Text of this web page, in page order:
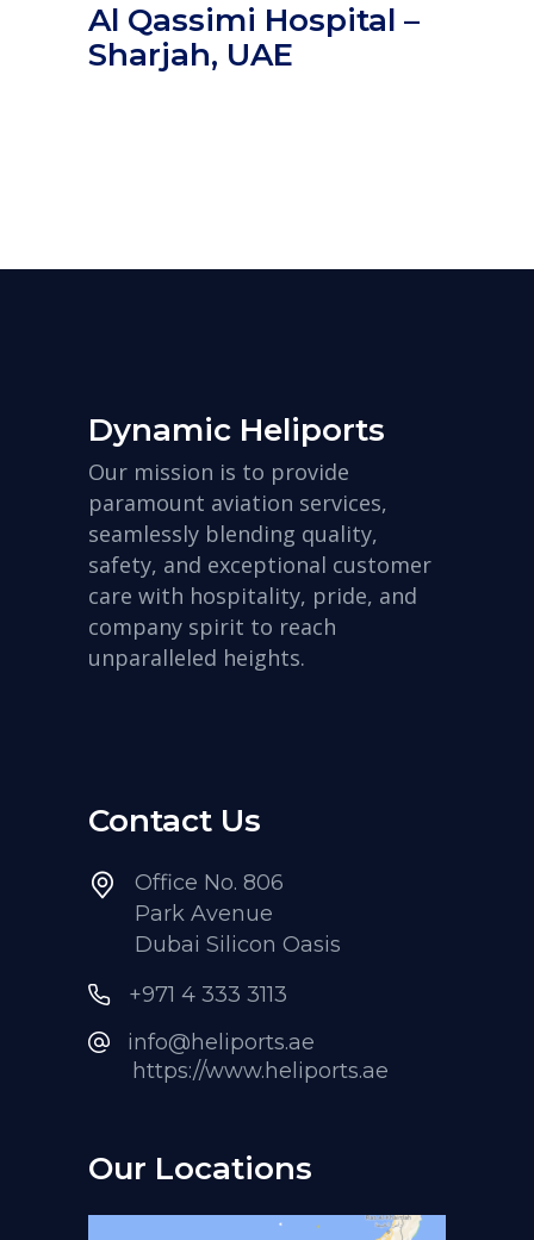
Al Qassimi Hospital –
Sharjah, UAE
Dynamic Heliports
Our mission is to provide
paramount aviation services,
seamlessly blending quality,
safety, and exceptional customer
care with hospitality, pride, and
company spirit to reach
unparalleled heights.
Contact Us
Office No. 806
Park Avenue
Dubai Silicon Oasis
+971 4 333 3113
info@heliports.ae
https://www.heliports.ae
Our Locations